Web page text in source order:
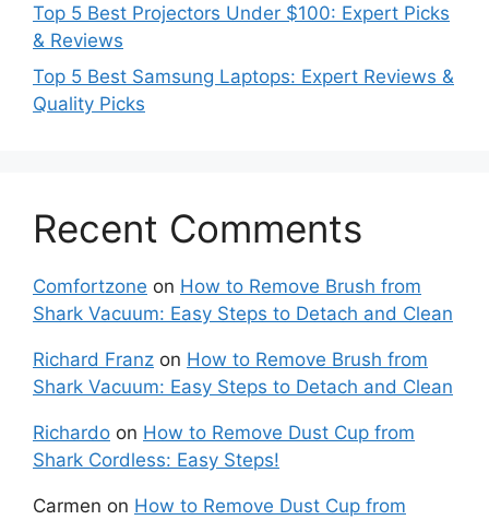
Top 5 Best Projectors Under $100: Expert Picks
& Reviews
Top 5 Best Samsung Laptops: Expert Reviews &
Quality Picks
Recent Comments
Comfortzone on How to Remove Brush from
Shark Vacuum: Easy Steps to Detach and Clean
Richard Franz on How to Remove Brush from
Shark Vacuum: Easy Steps to Detach and Clean
Richardo on How to Remove Dust Cup from
Shark Cordless: Easy Steps!
Carmen on How to Remove Dust Cup from